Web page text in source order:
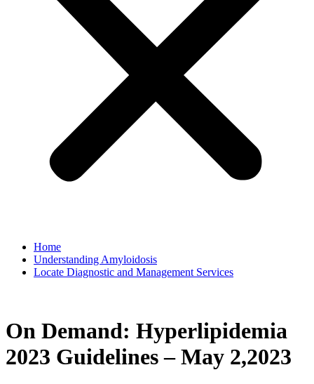
Home
Understanding Amyloidosis
Locate Diagnostic and Management Services
On Demand: Hyperlipidemia
2023 Guidelines – May 2,2023